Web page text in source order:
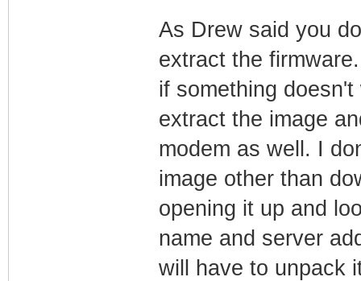
As Drew said you
extract the
if something
extract the image
modem as well. I
image other than
opening it up and
name and server
will have to unpack